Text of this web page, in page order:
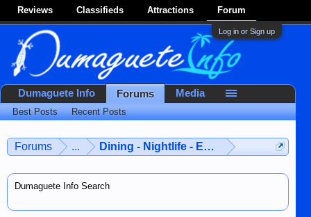
Reviews Classifieds Attractions Forum
Log in or Sign up
Forums ... Dining - Nightlife - Entertainment
Dumaguete Info Search
Dumaguete Info Forums
Best Posts Recent Posts
Media